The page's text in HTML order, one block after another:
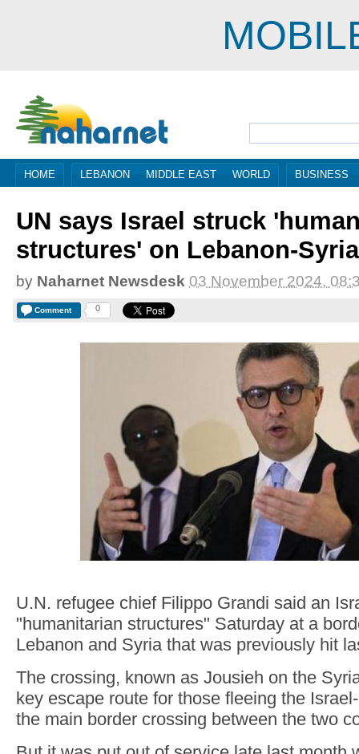
HOME LEBANON MIDDLE EAST WORLD BUSINESS
UN says Israel struck
structures' on Lebanon-
by Naharnet Newsdesk 03 November 2024,
Comment 0
U.N. refugee chief Filippo Grandi said an
"humanitarian structures" Saturday at a
Lebanon and Syria that was previously hit
The crossing, known as Jousieh on the
key escape route for those fleeing the
the main border crossing between the two